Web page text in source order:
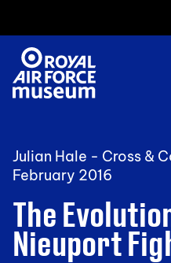
Julian Hale - Cross &
February 2016
The
Nieuport